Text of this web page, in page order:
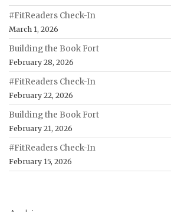
#FitReaders Check-In
March 1, 2026
Building the Book Fort
February 28, 2026
#FitReaders Check-In
February 22, 2026
Building the Book Fort
February 21, 2026
#FitReaders Check-In
February 15, 2026